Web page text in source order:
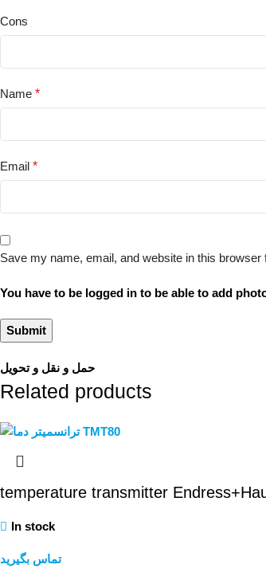
Cons
Name *
Email *
Save my name, email, and website in this
You have to be logged in to be able to add
حمل و نقل و تحویل
Related products
temperature transmitter
In stock
تماس بگیرید